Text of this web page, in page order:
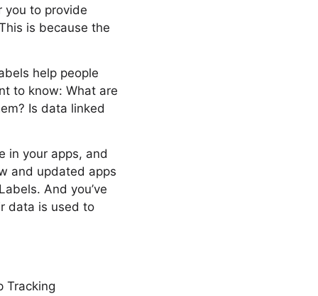
you to provide
is because the
help people
to know: What are
Is data linked
in your apps, and
and updated apps
And you’ve
data is used to
Tracking